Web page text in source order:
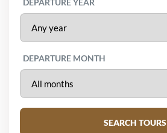
DEPARTURE YEAR
DEPARTURE MONTH
SEARCH TOURS